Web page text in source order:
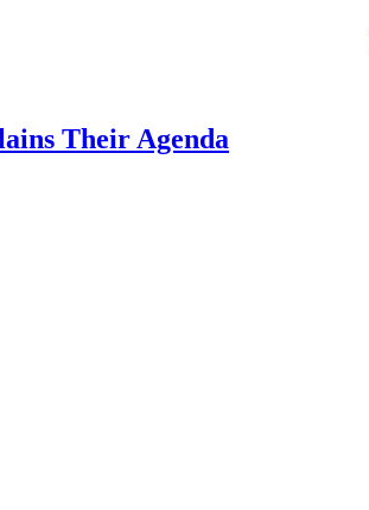
Their Agenda